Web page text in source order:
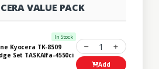
VALUE PACK
In Stock
Kyocera TK-8509
Set TASKAlfa-4550ci
1
Add